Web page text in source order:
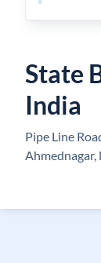
State
India
Pipe Line